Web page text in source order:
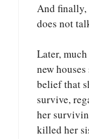
And finally,
does not
Later,
new
belief that
survive,
her
killed her